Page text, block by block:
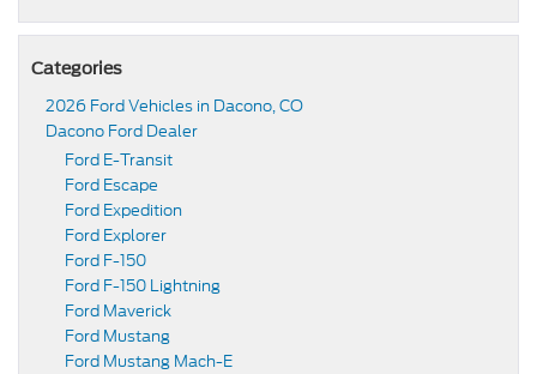
Categories
2026 Ford Vehicles in Dacono, CO
Dacono Ford Dealer
Ford E-Transit
Ford Escape
Ford Expedition
Ford Explorer
Ford F-150
Ford F-150 Lightning
Ford Maverick
Ford Mustang
Ford Mustang Mach-E